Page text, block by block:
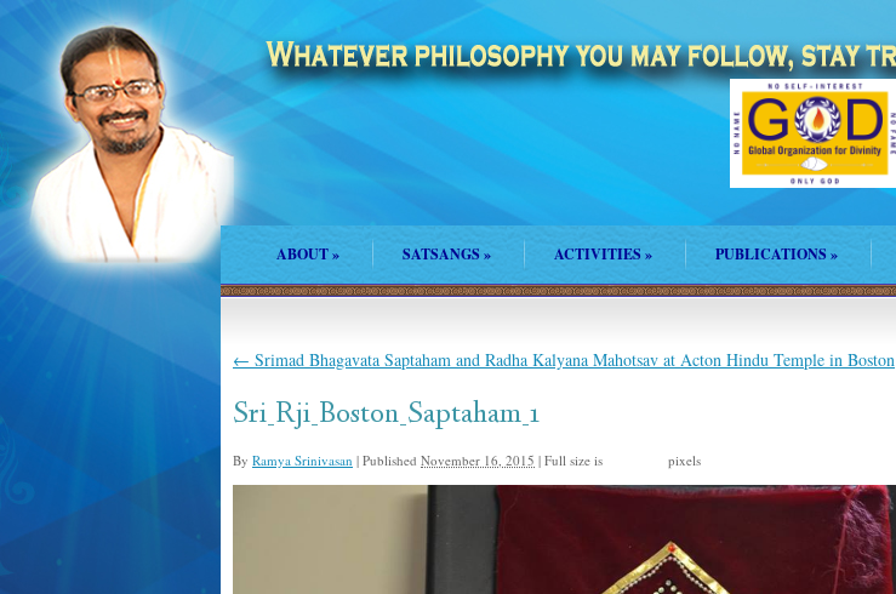
ABOUT» SATSANGS» ACTIVITIES» PUBLICATIONS »
← Srimad Bhagavata Saptaham and Radha Kalyana Mahotsav at Acton Hindu Temple in Boston
Sri_Rji_Boston_Saptaham_1
By Ramya Srinivasan | Published November 16, 2015 | Full size is pixels